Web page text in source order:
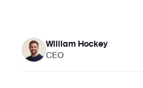
William Hockey
CEO